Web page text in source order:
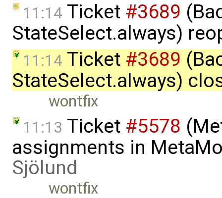
11:14 Ticket #3689
StateSelect.always)
11:14 Ticket #3689
StateSelect.always)
wontfix
11:13 Ticket #5578
assignments in
Sjölund
wontfix